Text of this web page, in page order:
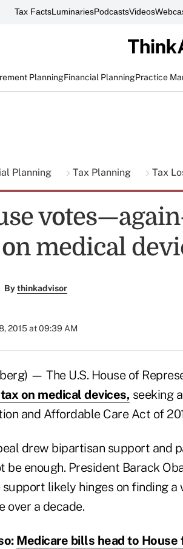
Tax FactsLuminariesPodcastsVideos
PlanningFinancial PlanningPractice
Planning Tax Planning Tax
medical
Bythinkadvisor
2015 at 09:39 AM
— The U.S. House of
on medical devices, seeking
and Affordable Care Act of
drew bipartisan support and
be enough. President Barack
support likely hinges on finding
over a decade.
Medicare bills head to House